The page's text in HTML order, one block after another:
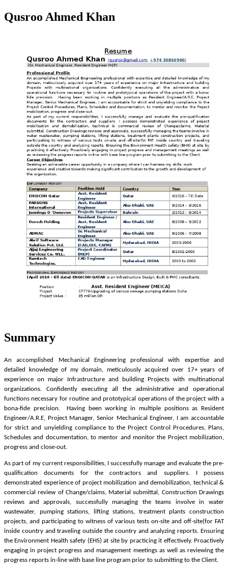
Qusroo Ahmed Khan
Summary
An accomplished Mechanical Engineering professional with expertise and
detailed knowledge of my domain, meticulously acquired over 17+ years of
experience on major Infrastructure and building Projects with multinational
organizations. Confidently executing all the administrative and operational
functions necessary for routine and prototypical operations of the project with a
bona-fide precision. Having been working in multiple positions as Resident
Engineer/A.R.E, Project Manager, Senior Mechanical Engineer, I am accountable
for strict and unyielding compliance to the Project Control Procedures, Plans,
Schedules and documentation, to mentor and monitor the Project mobilization,
progress and close-out.
As part of my current responsibilities, I successfully manage and evaluate the pre-
qualification documents for the contractors and suppliers. I possess
demonstrated experience of project mobilization and demobilization, technical &
commercial review of Change/claims, Material submittal, Construction Drawings
reviews and approvals, successfully managing the teams involve in water
wastewater, pumping stations, lifting stations, treatment plants construction
projects, and participating to witness of various tests on-site and off-site(for FAT
inside country and traveling outside the country and analyzing reports. Ensuring
the Environment Health safety (EHS) at site by practicing it effectively. Proactively
engaging in project progress and management meetings as well as reviewing the
progress reports in-line with base line program prior to submitting to the Client.